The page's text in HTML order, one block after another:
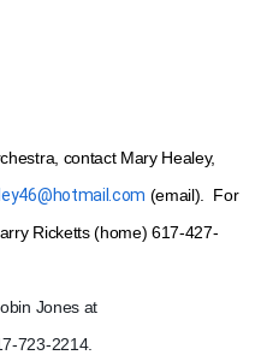
contact Mary Healey,
(email). For
Ricketts (home) 617-427-
Jones at
723-2214.